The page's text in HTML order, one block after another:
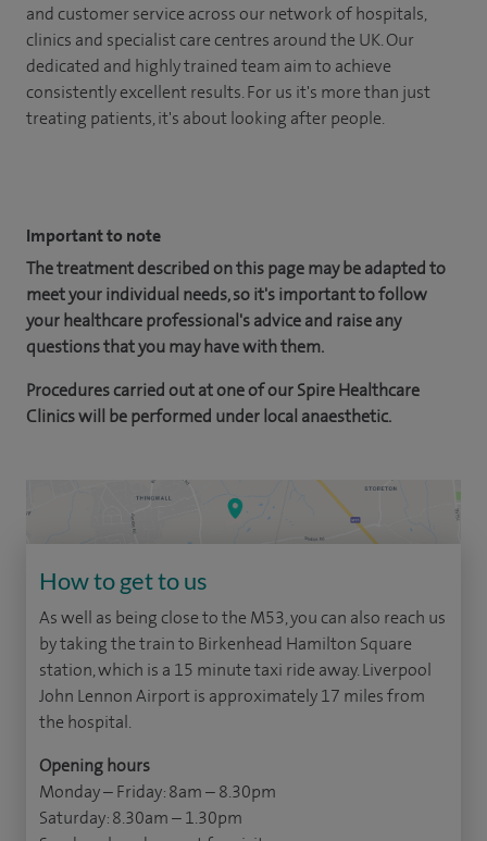
and customer service across our network of hospitals,
clinics and specialist care centres around the UK. Our
dedicated and highly trained team aim to achieve
consistently excellent results. For us it's more than just
treating patients, it's about looking after people.
Important to note
The treatment described on this page may be adapted to
meet your individual needs, so it's important to follow
your healthcare professional's advice and raise any
questions that you may have with them.
Procedures carried out at one of our Spire Healthcare
Clinics will be performed under local anaesthetic.
How to get to us
As well as being close to the M53, you can also reach us
by taking the train to Birkenhead Hamilton Square
station, which is a 15 minute taxi ride away. Liverpool
John Lennon Airport is approximately 17 miles from
the hospital.
Opening hours
Monday – Friday: 8am – 8.30pm
Saturday: 8.30am – 1.30pm